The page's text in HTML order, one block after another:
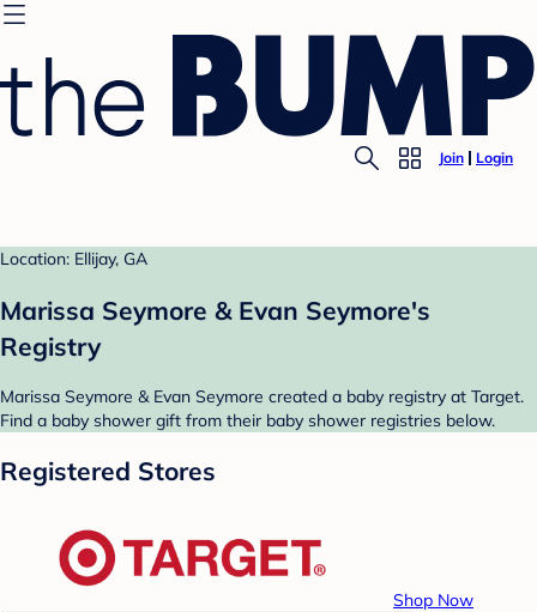
Join Login
Location: Ellijay, GA
Marissa Seymore & Evan Seymore's
Registry
Marissa Seymore & Evan Seymore created a baby registry at Target.
Find a baby shower gift from their baby shower registries below.
Registered Stores
Shop Now